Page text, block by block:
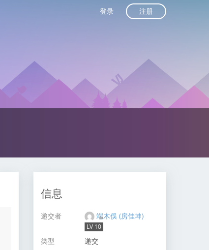
登录 注册
信息
递交者 端木俁 (房佳坤)
LV 10
类型
递交